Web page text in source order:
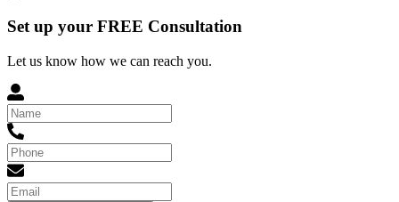
Set up your FREE Consultation
Let us know how we can reach you.